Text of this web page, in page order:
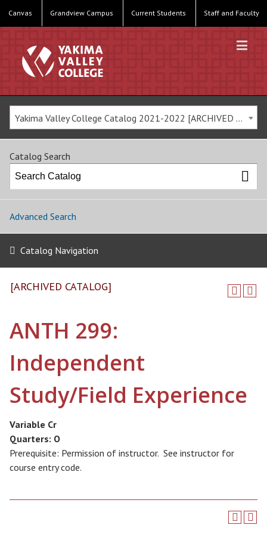
Canvas Grandview Campus Current Students Staff and Faculty
Yakima Valley College Catalog 2021-2022 [ARCHIVED CATALOG]
Catalog Search
Advanced Search
Catalog Navigation
[ARCHIVED CATALOG]
ANTH 299:
Independent
Study/Field Experience
Variable Cr
Quarters: O
Prerequisite: Permission of instructor. See instructor for
course entry code.